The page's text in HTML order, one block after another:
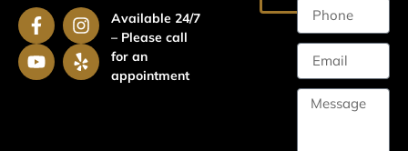
Available 24/7
– Please call
for an
appointment